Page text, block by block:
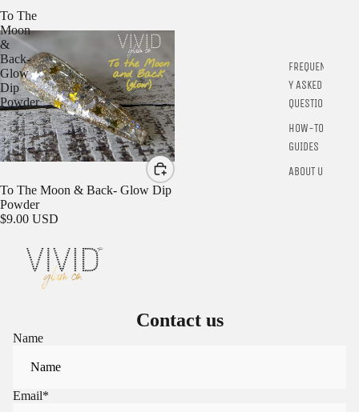
FREQUENTL
Y ASKED
QUESTIONS
HOW-TO
GUIDES
ABOUT US
To The
Moon
&
Back-
Glow
Dip
Powder
To The Moon & Back- Glow Dip
Powder
$9.00 USD
Contact us
Name
Email*